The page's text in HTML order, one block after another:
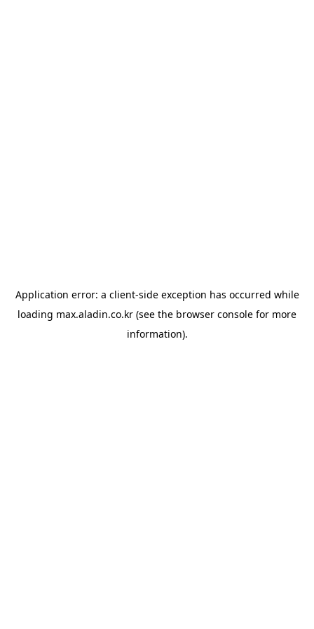
Application error: a client-side exception has occurred while
loading max.aladin.co.kr (see the browser console for more
information).